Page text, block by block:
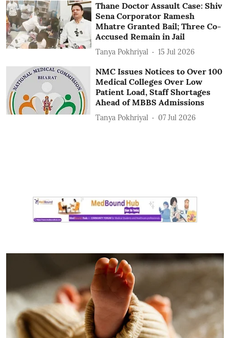
Thane Doctor Assault Case: Shiv
Sena Corporator Ramesh
Mhatre Granted Bail; Three Co-
Accused Remain in Jail
Tanya Pokhriyal 15 Jul 2026
NMC Issues Notices to Over 100
Medical Colleges Over Low
Patient Load, Staff Shortages
Ahead of MBBS Admissions
Tanya Pokhriyal 07 Jul 2026